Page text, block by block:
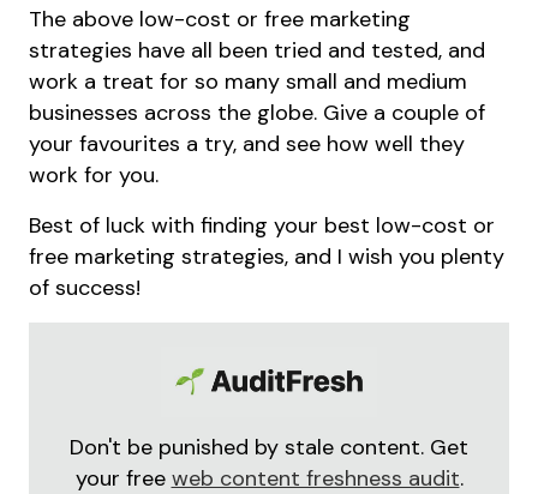
The above low-cost or free marketing
strategies have all been tried and tested, and
work a treat for so many small and medium
businesses across the globe. Give a couple of
your favourites a try, and see how well they
work for you.
Best of luck with finding your best low-cost or
free marketing strategies, and I wish you plenty
of success!
Don't be punished by stale content. Get
your free web content freshness audit.